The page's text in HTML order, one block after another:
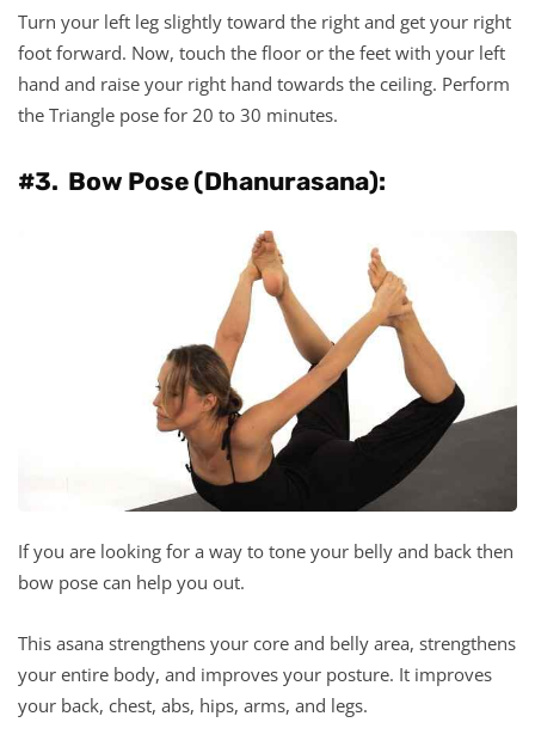
Turn your left leg slightly toward the right and get your right
foot forward. Now, touch the floor or the feet with your left
hand and raise your right hand towards the ceiling. Perform
the Triangle pose for 20 to 30 minutes.
#3. Bow Pose (Dhanurasana):
If you are looking for a way to tone your belly and back then
bow pose can help you out.
This asana strengthens your core and belly area, strengthens
your entire body, and improves your posture. It improves
your back, chest, abs, hips, arms, and legs.